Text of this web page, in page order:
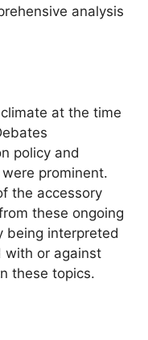
analysis
at the time
policy and
prominent.
the accessory
these ongoing
being interpreted
with or against
these topics.